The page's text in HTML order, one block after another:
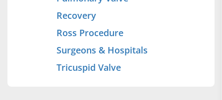
Recovery
Ross Procedure
Surgeons & Hospitals
Tricuspid Valve